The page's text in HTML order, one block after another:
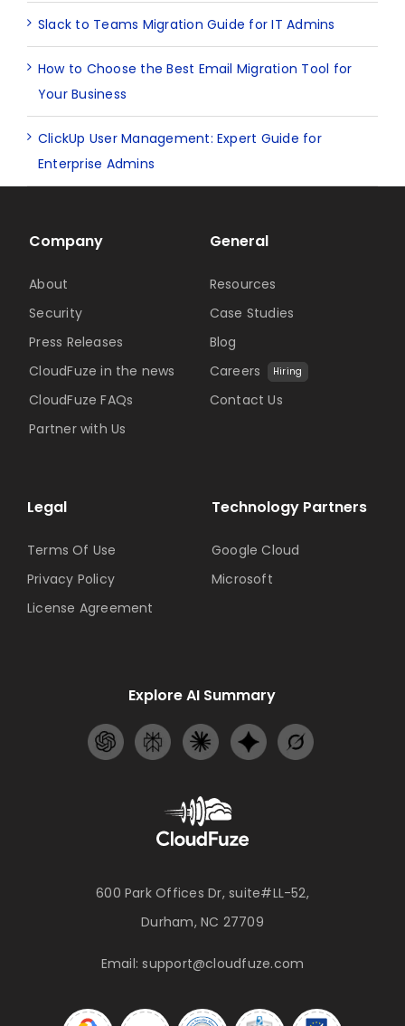
Slack to Teams Migration Guide for IT Admins
How to Choose the Best Email Migration Tool for
Your Business
ClickUp User Management: Expert Guide for
Enterprise Admins
600 Park Offices Dr, suite#LL-52,
Durham, NC 27709
Email:support@cloudfuze.com
Technology Partners
Google Cloud
Microsoft
Company
About
Security
Press Releases
CloudFuze in the news
CloudFuze FAQs
Partner with Us
General
Resources
Case Studies
Blog
Careers
Hiring
Contact Us
Legal
Terms Of Use
Privacy Policy
License Agreement
Explore AI Summary